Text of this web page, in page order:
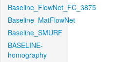
Baseline_FlowNet_FC_3875
Baseline_MatFlowNet
Baseline_SMURF
BASELINE-
homography